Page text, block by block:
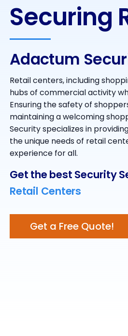
Securing
Adactum
Retail centers, including
hubs of commercial activity
Ensuring the safety of
maintaining a welcoming
Security specializes in
the unique needs of retail
experience for all.
Get the best Security
Retail Centers
Get a Free Quote!